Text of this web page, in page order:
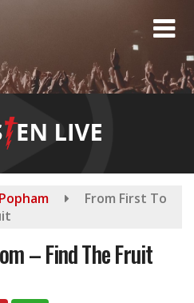
From First To
– Find The Fruit